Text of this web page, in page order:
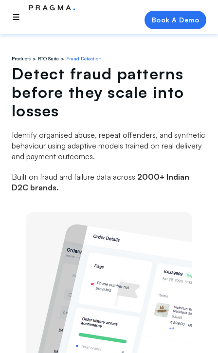
Book A Demo
Products RTO Suite Fraud Detection
Detect fraud patterns
before they scale into
losses
Identify organised abuse, repeat offenders, and synthetic
behaviour using adaptive models trained on real delivery
and payment outcomes.
Built on fraud and failure data across 2000+ Indian
D2C brands.